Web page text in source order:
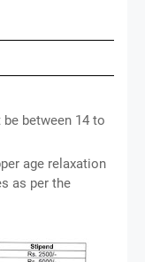
between 14 to
age relaxation
as per the